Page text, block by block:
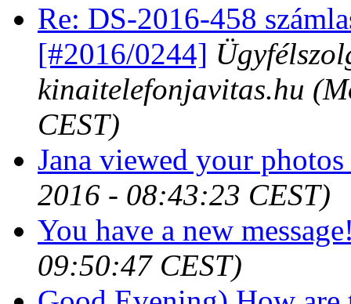
Re: DS-2016-458
[#2016/0244]
kinaitelefonjavitas.hu
CEST)
Jana viewed your
2016 - 08:43:23 CEST)
You have a new
09:50:47 CEST)